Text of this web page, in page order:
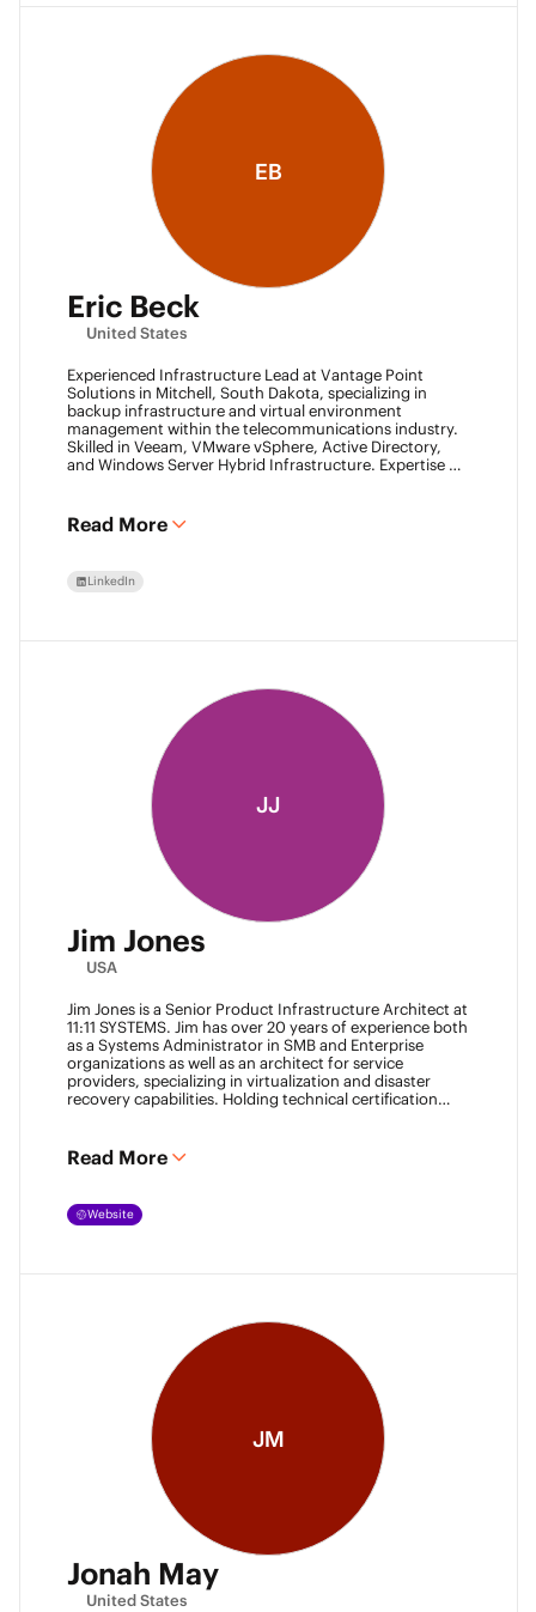
EB
Eric Beck
United States
Experienced Infrastructure Lead at Vantage Point
Solutions in Mitchell, South Dakota, specializing in
backup infrastructure and virtual environment
management within the telecommunications industry.
Skilled in Veeam, VMware vSphere, Active Directory,
and Windows Server Hybrid Infrastructure. Expertise in
and VMCE (2024)
Read More
LinkedIn
JJ
Jim Jones
USA
Jim Jones is a Senior Product Infrastructure Architect at
11:11 SYSTEMS. Jim has over 20 years of experience both
as a Systems Administrator in SMB and Enterprise
organizations as well as an architect for service
providers, specializing in virtualization and disaster
recovery capabilities. Holding technical certification
University and University of Maryland. He can be found
most places online
Read More
Website
JM
Jonah May
United States